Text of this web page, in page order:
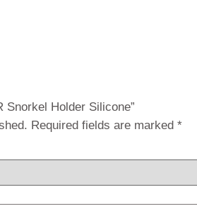
Snorkel Holder Silicone”
Required fields are marked *